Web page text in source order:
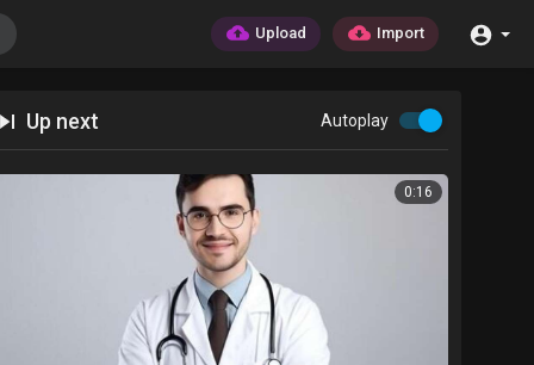
Upload Import
Up next Autoplay
0:16